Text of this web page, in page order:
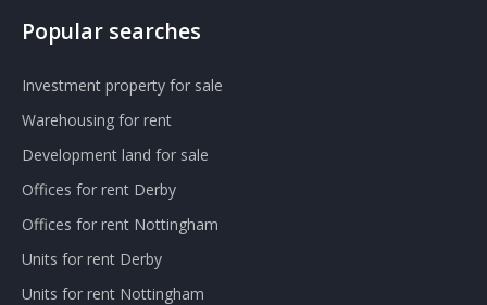
Popular searches
Investment property for sale
Warehousing for rent
Development land for sale
Offices for rent Derby
Offices for rent Nottingham
Units for rent Derby
Units for rent Nottingham